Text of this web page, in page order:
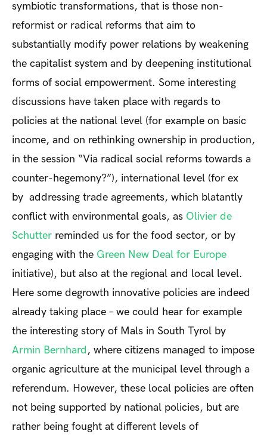
symbiotic transformations, that is those non-
reformist or radical reforms that aim to
substantially modify power relations by weakening
the capitalist system and by deepening institutional
forms of social empowerment. Some interesting
discussions have taken place with regards to
policies at the national level (for example on basic
income, and on rethinking ownership in production,
in the session “Via radical social reforms towards a
counter-hegemony?”), international level (for ex
by addressing trade agreements, which blatantly
conflict with environmental goals, as Olivier de
Schutter reminded us for the food sector, or by
engaging with the Green New Deal for Europe
initiative), but also at the regional and local level.
Here some degrowth innovative policies are indeed
already taking place – we could hear for example
the interesting story of Mals in South Tyrol by
Armin Bernhard, where citizens managed to impose
organic agriculture at the municipal level through a
referendum. However, these local policies are often
not being supported by national policies, but are
rather being fought at different levels of